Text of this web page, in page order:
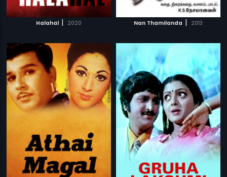
Halahal | 2020 Nan Thamilanda | 2013